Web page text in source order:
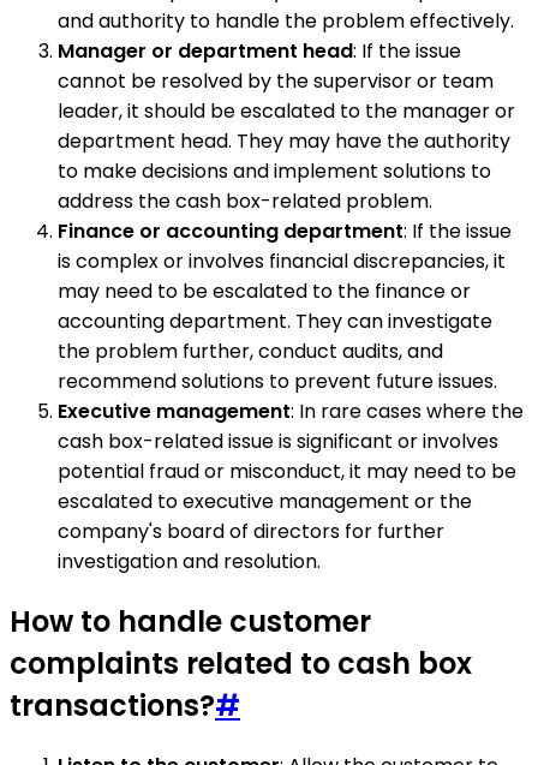
and authority to handle the problem effectively.
Manager or department head: If the issue
cannot be resolved by the supervisor or team
leader, it should be escalated to the manager or
department head. They may have the authority
to make decisions and implement solutions to
address the cash box-related problem.
Finance or accounting department: If the issue
is complex or involves financial discrepancies, it
may need to be escalated to the finance or
accounting department. They can investigate
the problem further, conduct audits, and
recommend solutions to prevent future issues.
Executive management: In rare cases where the
cash box-related issue is significant or involves
potential fraud or misconduct, it may need to be
escalated to executive management or the
company's board of directors for further
investigation and resolution.
How to handle customer
complaints related to cash box
transactions?#